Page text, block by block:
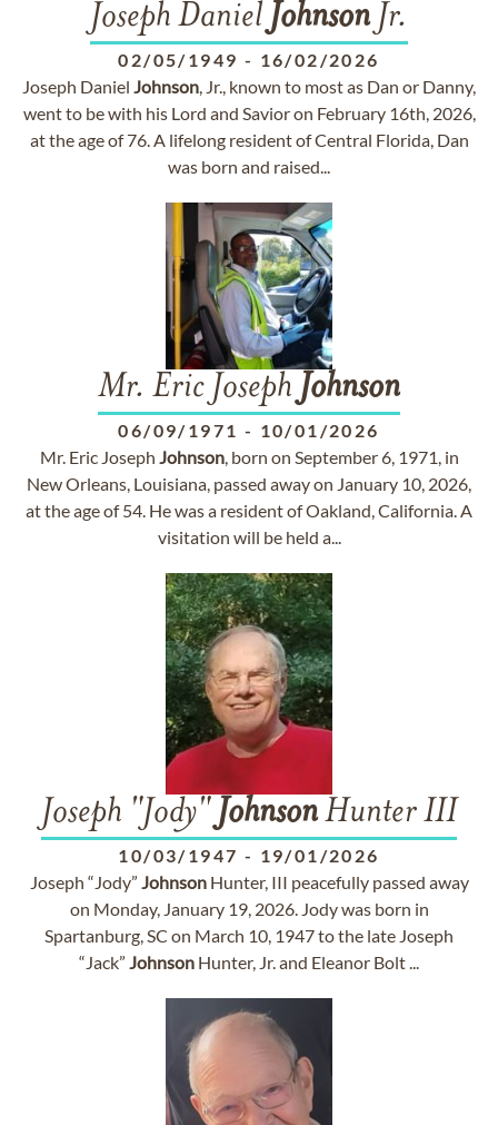
Joseph Daniel Johnson Jr.
02/05/1949 - 16/02/2026
Joseph Daniel Johnson, Jr., known to most as Dan or Danny,
went to be with his Lord and Savior on February 16th, 2026,
at the age of 76. A lifelong resident of Central Florida, Dan
was born and raised...
Mr. Eric Joseph Johnson
06/09/1971 - 10/01/2026
Mr. Eric Joseph Johnson, born on September 6, 1971, in
New Orleans, Louisiana, passed away on January 10, 2026,
at the age of 54. He was a resident of Oakland, California. A
visitation will be held a...
Joseph "Jody" JohnsonHunter III
10/03/1947 - 19/01/2026
Joseph “Jody” JohnsonHunter, III peacefully passed away
on Monday, January 19, 2026. Jody was born in
Spartanburg, SC on March 10, 1947 to the late Joseph
“Jack” Johnson Hunter, Jr. and Eleanor Bolt ...